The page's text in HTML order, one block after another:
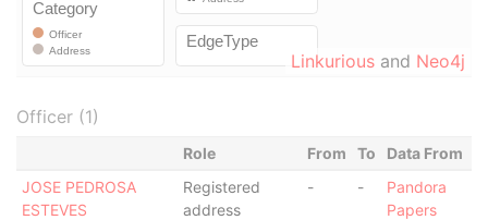
Linkurious and Neo4j
Officer (1)
Role From To
Data From
JOSE PEDROSA
ESTEVES
Registered
address
- -
Pandora
Papers